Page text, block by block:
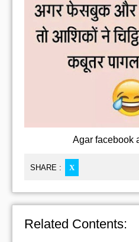
Agar facebook
SHARE : X
Related Contents: